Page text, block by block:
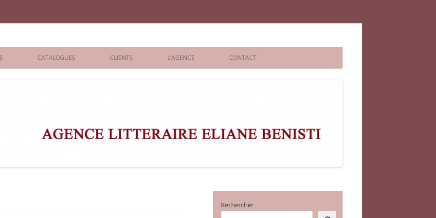
Benisti
CATALOGUES CLIENTS L’AGENCE CONTACT
Rechercher